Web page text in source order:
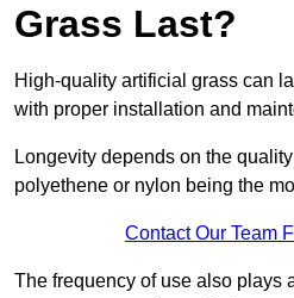
Grass Last?
High-quality artificial grass can
with proper installation and
Longevity depends on the
polyethene or nylon being the
Contact Our Team
The frequency of use also plays